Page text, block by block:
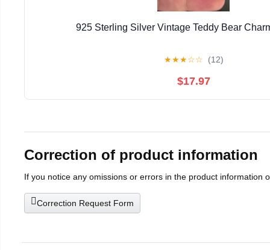
925 Sterling Silver Vintage Teddy Bear
★★★☆☆ (12)
$17.97
Correction of product information
If you notice any omissions or errors in the product information
Correction Request Form